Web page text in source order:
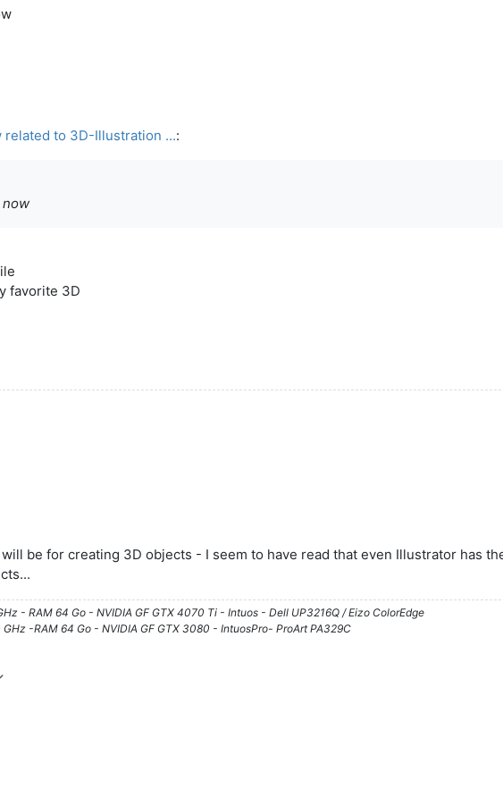
related to 3D-Illustration ...:
favorite 3D
be for creating 3D objects - I seem to have read that even Illustrator has
- RAM 64 Go - NVIDIA GF GTX 4070 Ti - Intuos - Dell UP3216Q / Eizo ColorEdge
-RAM 64 Go - NVIDIA GF GTX 3080 - IntuosPro- ProArt PA329C